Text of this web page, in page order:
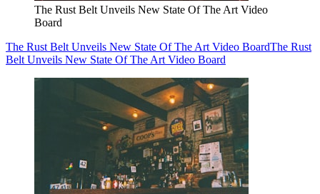
The Rust Belt Unveils New State Of The Art Video
Board
The Rust Belt Unveils New State Of The Art Video BoardThe Rust
Belt Unveils New State Of The Art Video Board